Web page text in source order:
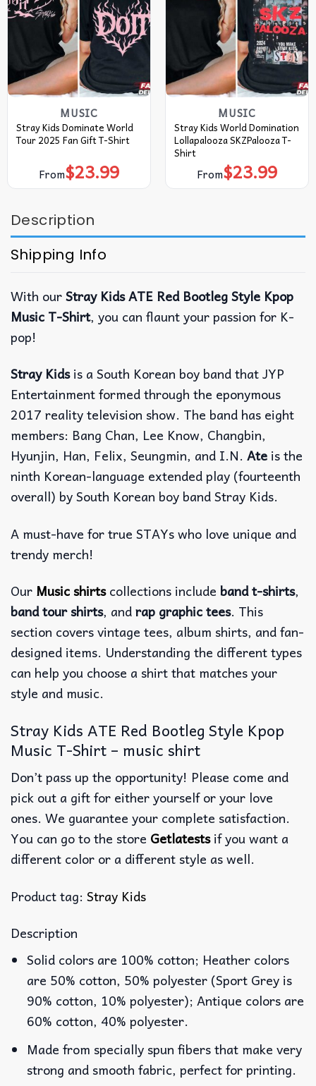
MUSIC
Stray Kids Dominate World
Tour 2025 Fan Gift T-Shirt
From$23.99
MUSIC
Stray Kids World Domination
Lollapalooza SKZPalooza T-
Shirt
From$23.99
Description
Shipping Info
With ourStray Kids ATE Red Bootleg Style Kpop
Music T-Shirt, you can flaunt your passion for K-
pop!
Stray Kidsis a South Korean boy band that JYP
Entertainment formed through the eponymous
2017 reality television show. The band has eight
members: Bang Chan, Lee Know, Changbin,
Hyunjin, Han, Felix, Seungmin, and I.N. Ate is the
ninth Korean-language extended play (fourteenth
overall) by South Korean boy band Stray Kids.
A must-have for true STAYs who love unique and
trendy merch!
Our Music shirtscollections include band t-shirts,
band tour shirts, andrap graphic tees. This
section covers vintage tees, album shirts, and fan-
designed items. Understanding the different types
can help you choose a shirt that matches your
style and music.
Stray Kids ATE Red Bootleg Style Kpop
Music T-Shirt – music shirt
Don’t pass up the opportunity! Please come and
pick out a gift for either yourself or your love
ones. We guarantee your complete satisfaction.
You can go to the store Getlatestsif you want a
different color or a different style as well.
Product tag: Stray Kids
Description
Solid colors are 100% cotton; Heather colors
are 50% cotton, 50% polyester (Sport Grey is
90% cotton, 10% polyester); Antique colors are
60% cotton, 40% polyester.
Made from specially spun fibers that make very
strong and smooth fabric, perfect for printing.